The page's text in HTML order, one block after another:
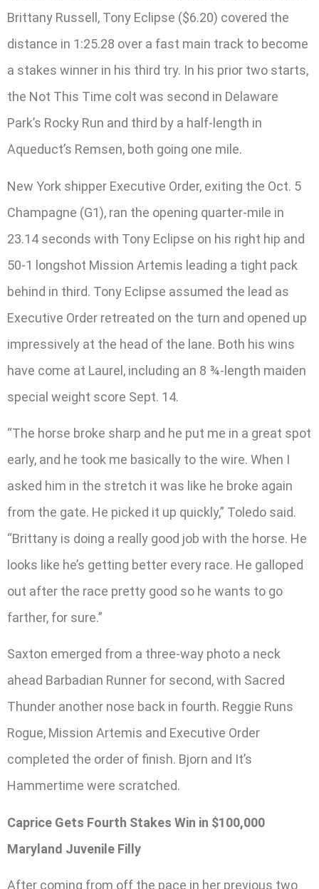
Brittany Russell, Tony Eclipse ($6.20) covered the
distance in 1:25.28 over a fast main track to become
a stakes winner in his third try. In his prior two starts,
the Not This Time colt was second in Delaware
Park’s Rocky Run and third by a half-length in
Aqueduct’s Remsen, both going one mile.
New York shipper Executive Order, exiting the Oct. 5
Champagne (G1), ran the opening quarter-mile in
23.14 seconds with Tony Eclipse on his right hip and
50-1 longshot Mission Artemis leading a tight pack
behind in third. Tony Eclipse assumed the lead as
Executive Order retreated on the turn and opened up
impressively at the head of the lane. Both his wins
have come at Laurel, including an 8 ¾-length maiden
special weight score Sept. 14.
“The horse broke sharp and he put me in a great spot
early, and he took me basically to the wire. When I
asked him in the stretch it was like he broke again
from the gate. He picked it up quickly,” Toledo said.
“Brittany is doing a really good job with the horse. He
looks like he’s getting better every race. He galloped
out after the race pretty good so he wants to go
farther, for sure.”
Saxton emerged from a three-way photo a neck
ahead Barbadian Runner for second, with Sacred
Thunder another nose back in fourth. Reggie Runs
Rogue, Mission Artemis and Executive Order
completed the order of finish. Bjorn and It’s
Hammertime were scratched.
Caprice Gets Fourth Stakes Win in $100,000
Maryland Juvenile Filly
After coming from off the pace in her previous two